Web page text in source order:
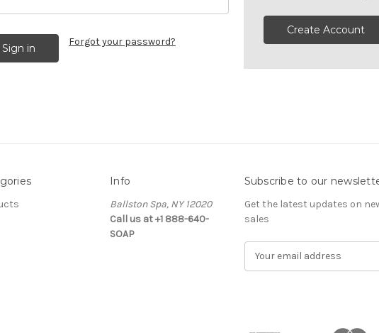
Forgot your password?
Create Account
Info
Ballston Spa, NY 12020
Call us at +1 888-640-
SOAP
Subscribe to our
Get the latest updates on
sales